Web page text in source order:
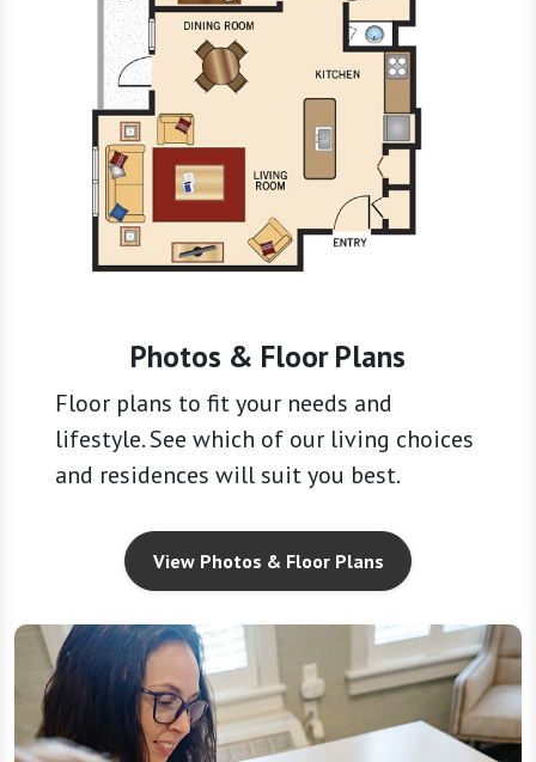
Photos & Floor Plans
Floor plans to fit your needs and
lifestyle. See which of our living choices
and residences will suit you best.
View Photos & Floor Plans